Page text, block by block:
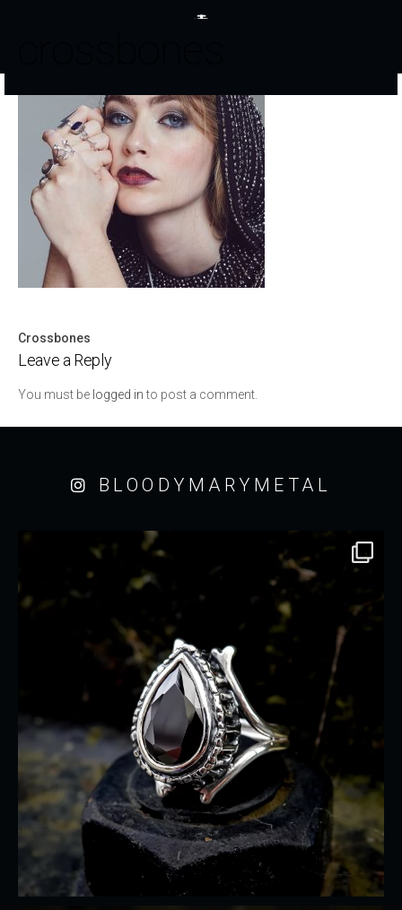
Post
navigation
Crossbones
Leave a Reply
You must be logged into post a comment.
BLOODYMARYMETAL